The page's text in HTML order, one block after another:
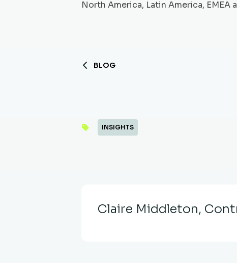
North America, Latin America, EMEA
BLOG
INSIGHTS
Claire Middleton,